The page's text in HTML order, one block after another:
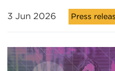
3 Jun 2026 Press